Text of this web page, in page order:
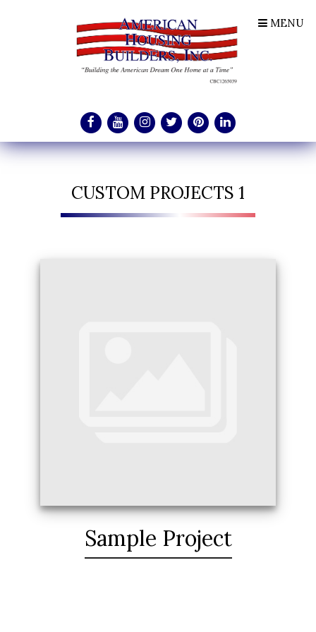
MENU
CUSTOM PROJECTS 1
Sample Project